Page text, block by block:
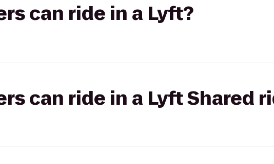
can ride in a Lyft?
can ride in a Lyft Shared